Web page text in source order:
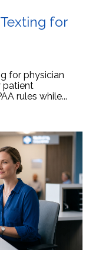
for
for physician
patient
rules while...